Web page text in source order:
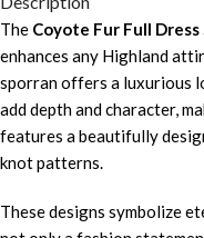
The Coyote Fur Full Dress
enhances any Highland
sporran offers a luxurious
add depth and character,
features a beautifully
knot patterns.
These designs symbolize